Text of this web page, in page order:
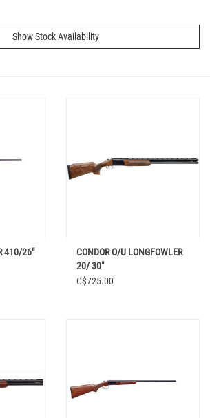
Show Stock Availability
410/26"
CONDOR O/U LONGFOWLER
20/ 30"
C$725.00